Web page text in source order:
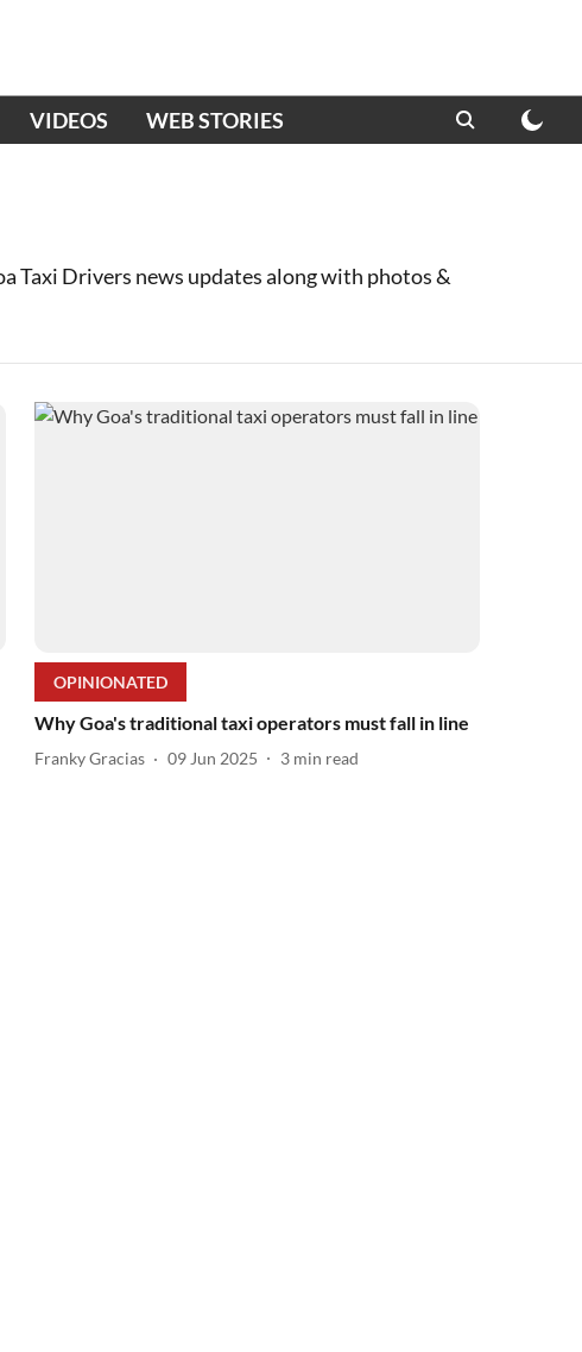
VIDEOS WEB STORIES
Taxi Drivers news updates along with photos &
OPINIONATED
Why Goa's traditional taxi operators must fall in line
Franky Gracias 09 Jun 2025 3 min read